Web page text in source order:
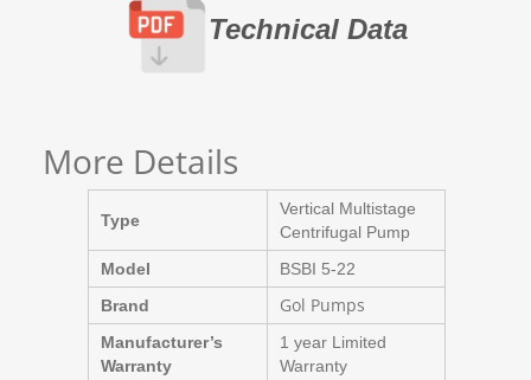
Technical Data
More Details
Type
Vertical Multistage
Centrifugal Pump
Model
BSBI 5-22
Brand
Gol Pumps
Manufacturer’s
Warranty
1 year Limited
Warranty